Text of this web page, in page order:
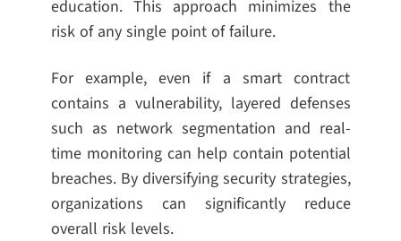
education. This approach minimizes the
risk of any single point of failure.
For example, even if a smart contract
contains a vulnerability, layered defenses
such as network segmentation and real-
time monitoring can help contain potential
breaches. By diversifying security strategies,
organizations can significantly reduce
overall risk levels.